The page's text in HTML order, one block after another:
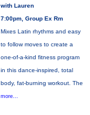
with Lauren
7:00pm, Group Ex Rm
Mixes Latin rhythms and easy
to follow moves to create a
one-of-a-kind fitness program
in this dance-inspired, total
body, fat-burning workout. The
more...